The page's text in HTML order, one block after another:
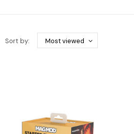
Sort by: Most viewed